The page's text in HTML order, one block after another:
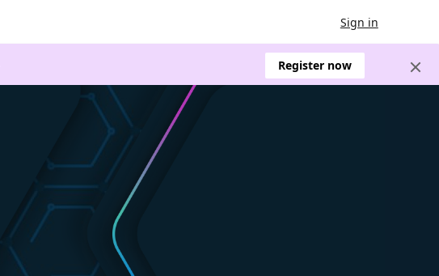
Sign in
Register now